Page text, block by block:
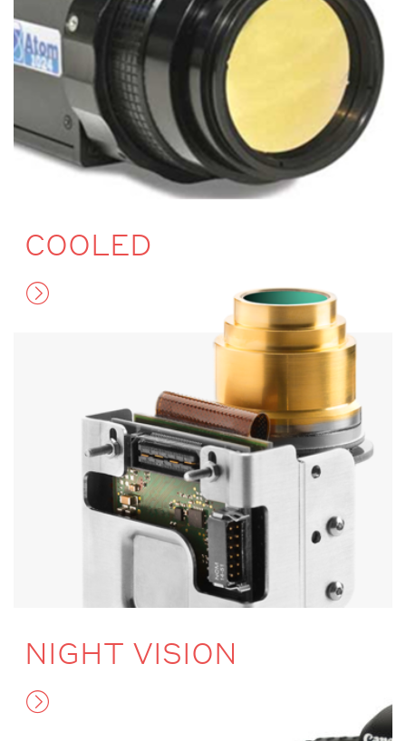
COOLED
NIGHT VISION